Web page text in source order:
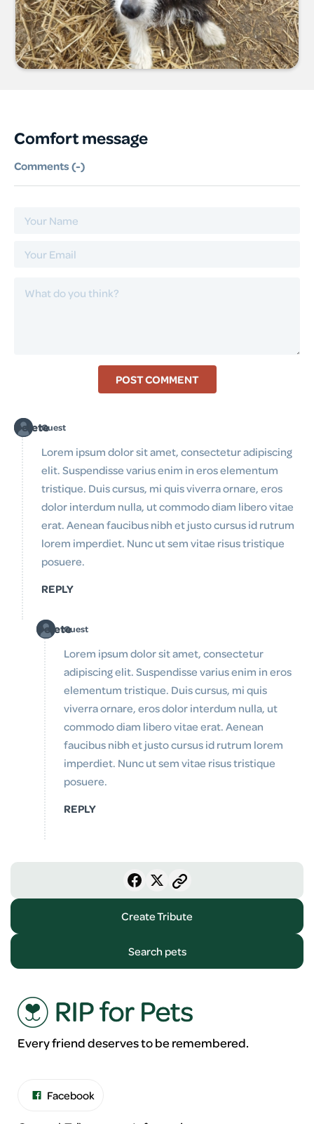
Comfort message
Comments (-)
POST COMMENT
Guest
Delete
Lorem ipsum dolor sit amet, consectetur adipiscing
elit. Suspendisse varius enim in eros elementum
tristique. Duis cursus, mi quis viverra ornare, eros
dolor interdum nulla, ut commodo diam libero vitae
erat. Aenean faucibus nibh et justo cursus id rutrum
lorem imperdiet. Nunc ut sem vitae risus tristique
posuere.
REPLY
Guest
Delete
Lorem ipsum dolor sit amet, consectetur
adipiscing elit. Suspendisse varius enim in eros
elementum tristique. Duis cursus, mi quis
viverra ornare, eros dolor interdum nulla, ut
commodo diam libero vitae erat. Aenean
faucibus nibh et justo cursus id rutrum lorem
imperdiet. Nunc ut sem vitae risus tristique
posuere.
REPLY
Create Tribute
Search pets
Every friend deserves to be remembered.
Facebook